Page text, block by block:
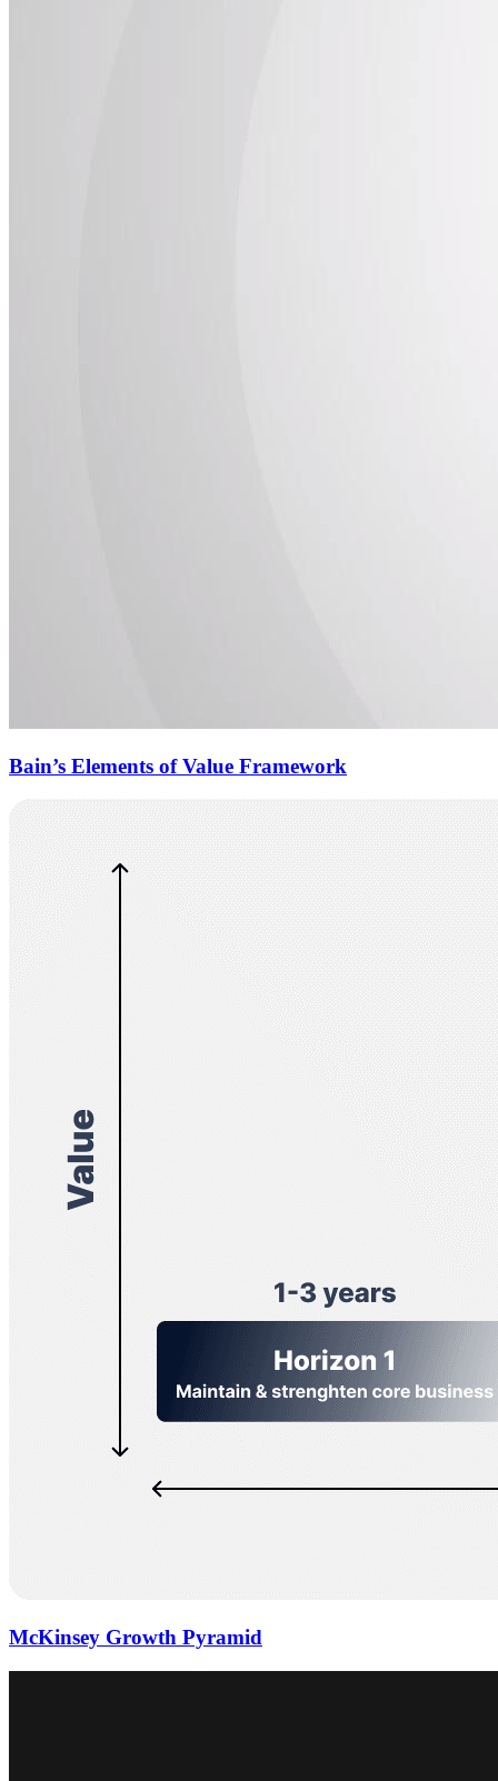
Bain’s Elements of Value Framework
McKinsey Growth Pyramid